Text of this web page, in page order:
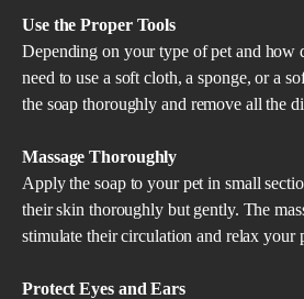
Use the Proper Tools
Depending on your type of pet and how
need to use a soft cloth, a sponge, or a
the soap thoroughly and remove all the
Massage Thoroughly
Apply the soap to your pet in small
their skin thoroughly but gently. The
stimulate their circulation and relax your
Protect Eyes and Ears